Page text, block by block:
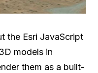
the Esri JavaScript
models in
them as a built-